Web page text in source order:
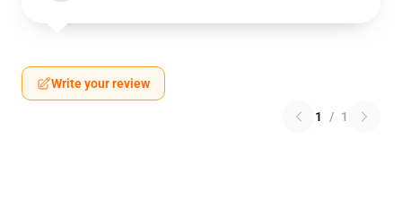
Write your review
1 / 1